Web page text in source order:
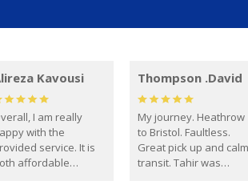
Kavousi
I am really
with the
service. It is
affordable
Thompson .David
My journey. Heathrow
to Bristol. Faultless.
Great pick up and calm
transit. Tahir was